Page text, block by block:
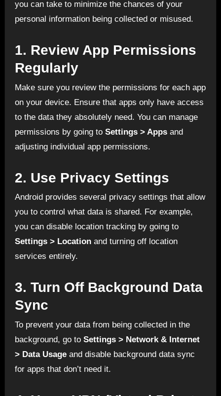
you can take to minimize the chances of your
personal information being collected or misused.
1. Review App Permissions
Regularly
Make sure you review the permissions for each app
on your device. Ensure that apps only have access
to the data they absolutely need. You can manage
permissions by going to Settings > Appsand
adjusting individual app permissions.
2. Use Privacy Settings
Android provides several privacy settings that allow
you to control what data is shared. For example,
you can disable location tracking by going to
Settings > Locationand turning off location
services entirely.
3. Turn Off Background Data
Sync
To prevent your data from being collected in the
background, go to Settings > Network & Internet
> Data Usageand disable background data sync
for apps that don’t need it.